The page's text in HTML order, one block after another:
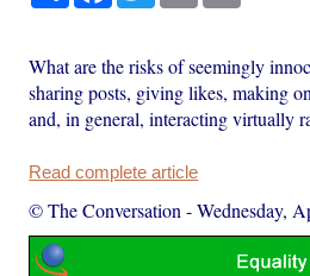
What are the risks of seemingly
sharing posts, giving likes, making
and, in general, interacting virtually
Read complete article
© The Conversation -Wednesday,